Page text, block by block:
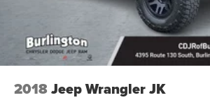
2018Jeep Wrangler JK